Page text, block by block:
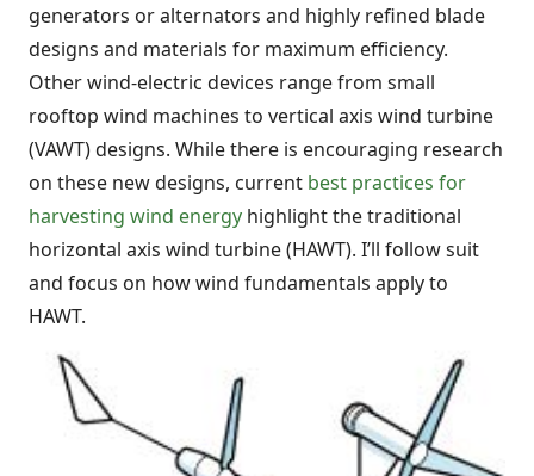
generators or alternators and highly refined blade
designs and materials for maximum efficiency.
Other wind-electric devices range from small
rooftop wind machines to vertical axis wind turbine
(VAWT) designs. While there is encouraging research
on these new designs, current best practices for
harvesting wind energy highlight the traditional
horizontal axis wind turbine (HAWT). I’ll follow suit
and focus on how wind fundamentals apply to
HAWT.